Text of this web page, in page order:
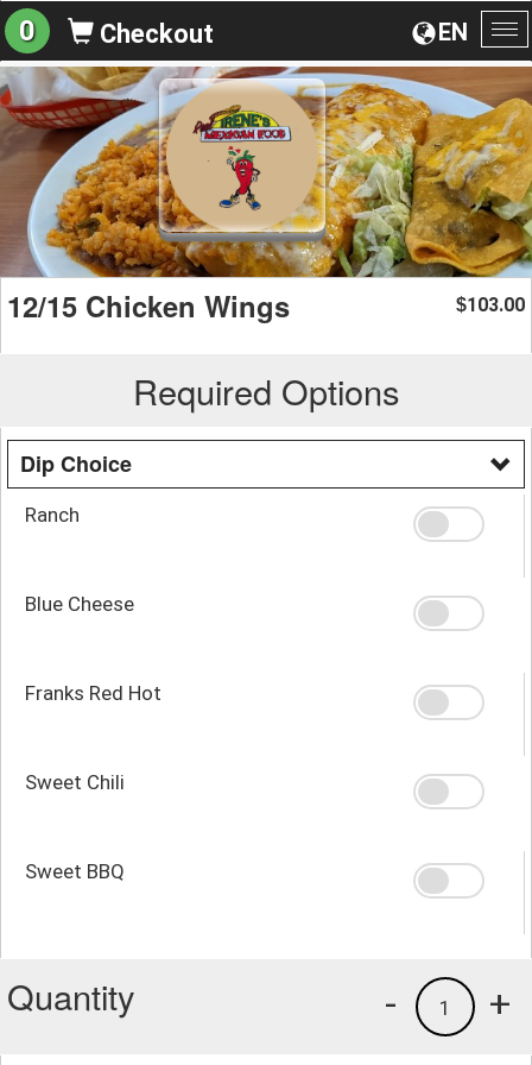
EN
0 Checkout
12/15 Chicken Wings $103.00
Required Options
Dip Choice
Ranch
Blue Cheese
Franks Red Hot
Sweet Chili
Sweet BBQ
Quantity +
1
-